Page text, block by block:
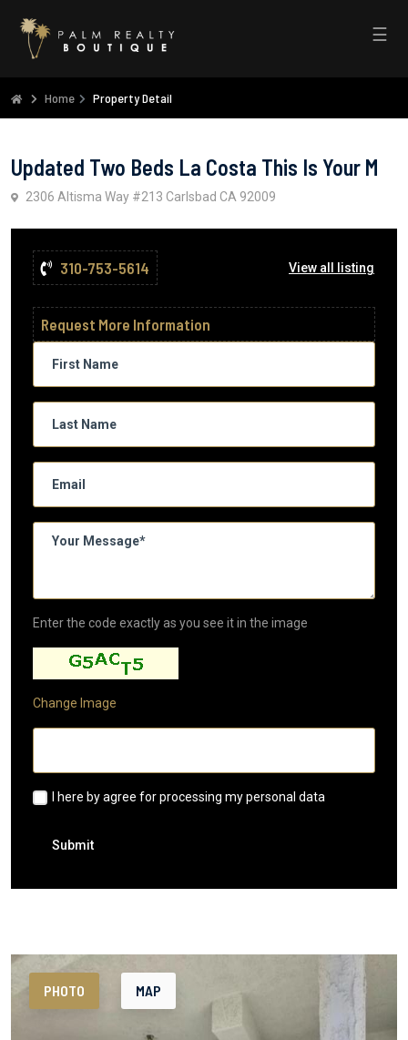
☰
Home Property Detail
Updated Two Beds La Costa This Is Your M
2306 Altisma Way #213 Carlsbad CA 92009
310-753-5614 View all listing
Request More Information
Enter the code exactly as you see it in the image
Change Image
I here by agree for processing my personal data
Submit
PHOTO MAP